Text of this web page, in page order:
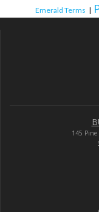
Emerald Terms |
145 Pine